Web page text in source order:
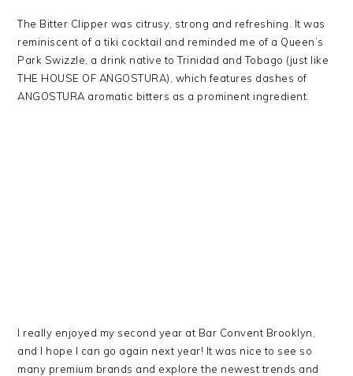
The Bitter Clipper was citrusy, strong and refreshing. It was
reminiscent of a tiki cocktail and reminded me of a Queen’s
Park Swizzle, a drink native to Trinidad and Tobago (just like
THE HOUSE OF ANGOSTURA), which features dashes of
ANGOSTURA aromatic bitters as a prominent ingredient.
I really enjoyed my second year at Bar Convent Brooklyn,
and I hope I can go again next year! It was nice to see so
many premium brands and explore the newest trends and